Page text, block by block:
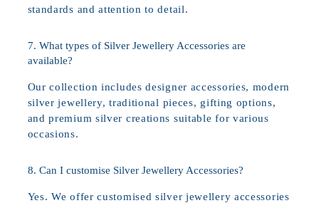
standards and attention to detail.
7. What types of Silver Jewellery Accessories are
available?
Our collection includes designer accessories, modern
silver jewellery, traditional pieces, gifting options,
and premium silver creations suitable for various
occasions.
8. Can I customise Silver Jewellery Accessories?
Yes. We offer customised silver jewellery accessories